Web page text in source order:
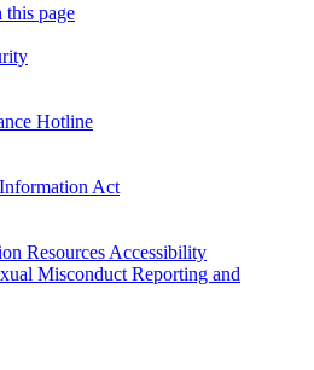
this page
Hotline
Act
Resources Accessibility
Misconduct Reporting and